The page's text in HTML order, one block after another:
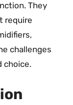
They
require
challenges
choice.